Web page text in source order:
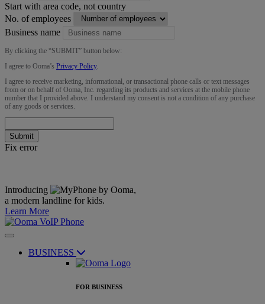
Start with area code, not country
No. of employees
Business name
By clicking the “SUBMIT” button below:
I agree to Ooma’s Privacy Policy.
I agree to receive marketing, informational, or transactional phone calls or text messages
from or on behalf of Ooma, Inc. regarding its products and services at the mobile phone
number that I provided above. I understand my consent is not a condition of any purchase
of any goods or services.
Submit
Fix error
Introducing
,
a modern landline for kids.
Learn More
BUSINESS
FOR BUSINESS